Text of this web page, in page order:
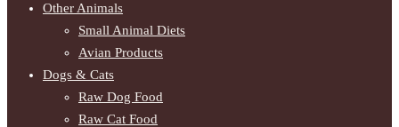
Other Animals
Small Animal Diets
Avian Products
Dogs & Cats
Raw Dog Food
Raw Cat Food